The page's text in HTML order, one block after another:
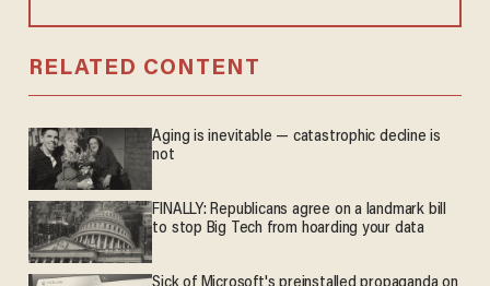
RELATED CONTENT
Aging is inevitable — catastrophic decline is
not
FINALLY: Republicans agree on a landmark bill
to stop Big Tech from hoarding your data